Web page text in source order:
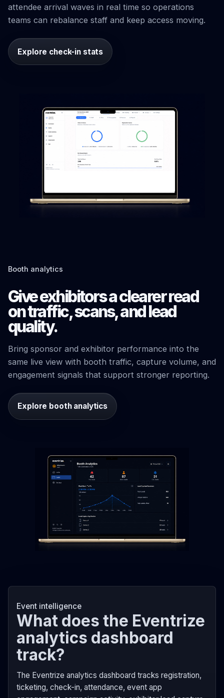
attendee arrival waves in real time so operations
teams can rebalance staff and keep access moving.
Explore check-in stats
Booth analytics
Give exhibitors a clearer read
on traffic, scans, and lead
quality.
Bring sponsor and exhibitor performance into the
same live view with booth traffic, capture volume, and
engagement signals that support stronger reporting.
Explore booth analytics
Event intelligence
What does the Eventrize
analytics dashboard
track?
The Eventrize analytics dashboard tracks registration,
ticketing, check-in, attendance, event app